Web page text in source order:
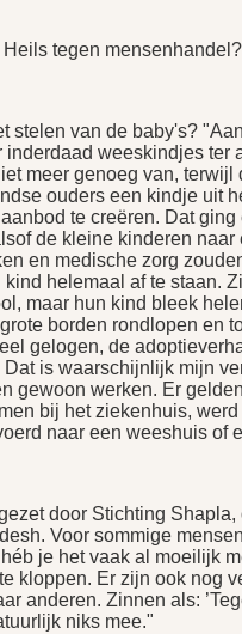
Heils tegen mensenhandel?
stelen van de baby's?
weeskindjes ter
meer genoeg van,
ouders een kindje uit
te creëren. Dat
de kleine kinderen
en medische zorg
helemaal af te staan.
maar hun kind bleek
borden rondlopen en
gelogen, de
is waarschijnlijk mijn
gewoon werken. Er
bij het ziekenhuis,
naar een weeshuis of
door Stichting
Voor sommige
je het vaak al moeilijk
kloppen. Er zijn ook nog
anderen. Zinnen als:
niks mee."